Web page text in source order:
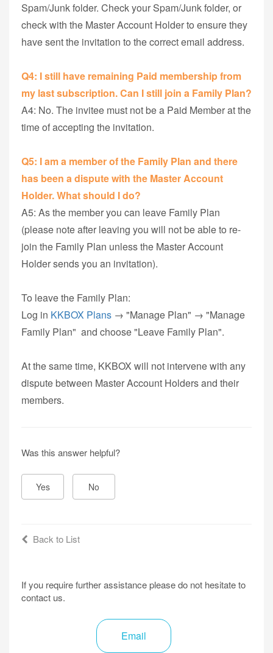
Spam/Junk folder. Check your Spam/Junk folder, or
check with the Master Account Holder to ensure they
have sent the invitation to the correct email address.
Q4: I still have remaining Paid membership from
my last subscription. Can I still join a Family Plan?
A4: No. The invitee must not be a Paid Member at the
time of accepting the invitation.
Q5: I am a member of the Family Plan and there
has been a dispute with the Master Account
Holder. What should I do?
A5: As the member you can leave Family Plan
(please note after leaving you will not be able to re-
join the Family Plan unless the Master Account
Holder sends you an invitation).
To leave the Family Plan:
Log in KKBOX Plans → "Manage Plan" → "Manage
Family Plan" and choose "Leave Family Plan".
At the same time, KKBOX will not intervene with any
dispute between Master Account Holders and their
members.
Was this answer helpful?
Yes No
Back to List
If you require further assistance please do not hesitate to
contact us.
Email